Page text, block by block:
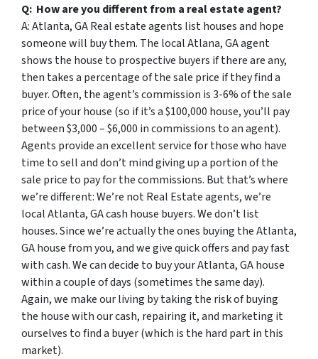
Q: How are you different from a real estate agent?
A: Atlanta, GA Real estate agents list houses and hope
someone will buy them. The local Atlana, GA agent
shows the house to prospective buyers if there are any,
then takes a percentage of the sale price if they find a
buyer. Often, the agent’s commission is 3-6% of the sale
price of your house (so if it’s a $100,000 house, you’ll pay
between $3,000 – $6,000 in commissions to an agent).
Agents provide an excellent service for those who have
time to sell and don’t mind giving up a portion of the
sale price to pay for the commissions. But that’s where
we’re different: We’re not Real Estate agents, we’re
local Atlanta, GA cash house buyers. We don’t list
houses. Since we’re actually the ones buying the Atlanta,
GA house from you, and we give quick offers and pay fast
with cash. We can decide to buy your Atlanta, GA house
within a couple of days (sometimes the same day).
Again, we make our living by taking the risk of buying
the house with our cash, repairing it, and marketing it
ourselves to find a buyer (which is the hard part in this
market).